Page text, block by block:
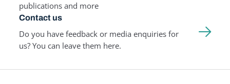
publications and more
Contact us
Do you have feedback or media enquiries for
us? You can leave them here.